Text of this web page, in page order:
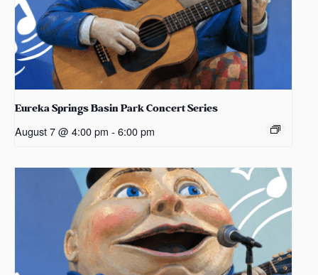
Eureka Springs Basin Park Concert Series
August 7 @ 4:00 pm - 6:00 pm